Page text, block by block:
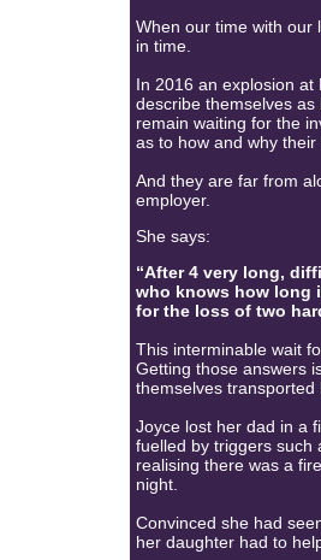
When our time with our
in time.
In 2016 an explosion
describe themselves
remain waiting for the
as to how and why their
And they are far from
employer.
She says:
“After 4 very long,
who knows how long
for the loss of two
This interminable wait
Getting those answers
themselves
Joyce lost her dad in a
fuelled by triggers such
realising there was a
night.
Convinced she had
her daughter had to